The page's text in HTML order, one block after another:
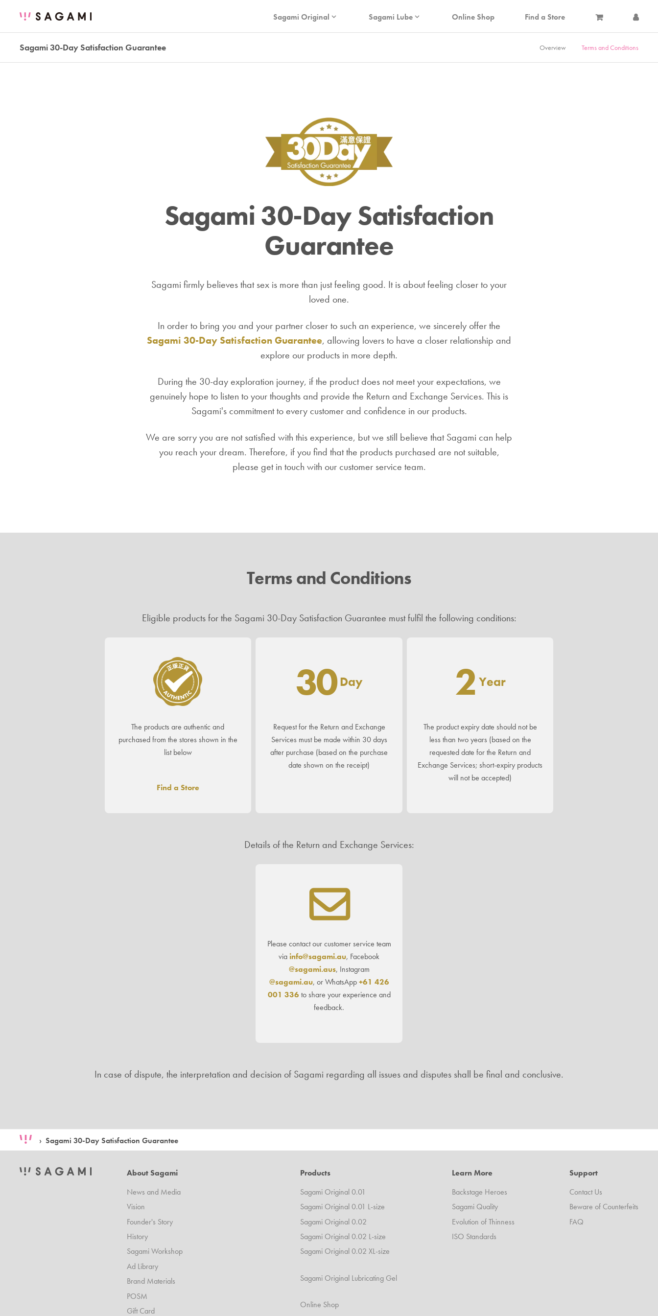
Sagami Original expand_more Sagami Lube expand_more Online Shop Find a Store
Sagami 30-Day Satisfaction Guarantee Overview Terms and Conditions
Sagami 30-Day Satisfaction
Guarantee
Sagami firmly believes that sex is more than just feeling good. It is about feeling closer to your
loved one.
In order to bring you and your partner closer to such an experience, we sincerely offer the
Sagami 30-Day Satisfaction Guarantee, allowing lovers to have a closer relationship and
explore our products in more depth.
During the 30-day exploration journey, if the product does not meet your expectations, we
genuinely hope to listen to your thoughts and provide the Return and Exchange Services. This is
Sagami's commitment to every customer and confidence in our products.
We are sorry you are not satisfied with this experience, but we still believe that Sagami can help
you reach your dream. Therefore, if you find that the products purchased are not suitable,
please get in touch with our customer service team.
Terms and Conditions
Eligible products for the Sagami 30-Day Satisfaction Guarantee must fulfil the following conditions:
The products are authentic and
purchased from the stores shown in the
list below
Find a Store
30 Day
Request for the Return and Exchange
Services must be made within 30 days
after purchase (based on the purchase
date shown on the receipt)
2 Year
The product expiry date should not be
less than two years (based on the
requested date for the Return and
Exchange Services; short-expiry products
will not be accepted)
Details of the Return and Exchange Services:
Please contact our customer service team
via info@sagami.au, Facebook
@sagami.aus, Instagram
@sagami.au, or WhatsApp+61 426
001 336 to share your experience and
feedback.
In case of dispute, the interpretation and decision of Sagami regarding all issues and disputes shall be final and conclusive.
Sagami 30-Day Satisfaction Guarantee
About Sagami
News and Media
Vision
Founder's Story
History
Sagami Workshop
Ad Library
Brand Materials
POSM
Gift Card
Products
Sagami Original 0.01
Sagami Original 0.01 L-size
Sagami Original 0.02
Sagami Original 0.02 L-size
Sagami Original 0.02 XL-size
Sagami Original Lubricating Gel
Online Shop
Learn More
Backstage Heroes
Sagami Quality
Evolution of Thinness
ISO Standards
Support
Contact Us
Beware of Counterfeits
FAQ